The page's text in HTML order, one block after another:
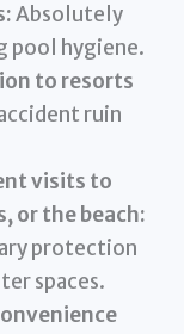
Absolutely
pool hygiene.
to resorts
ruin
visits to
or the beach:
protection
spaces.